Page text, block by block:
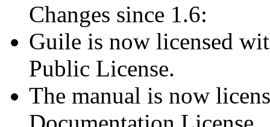
Changes since 1.6:
Guile is now licensed
Public License.
The manual is now